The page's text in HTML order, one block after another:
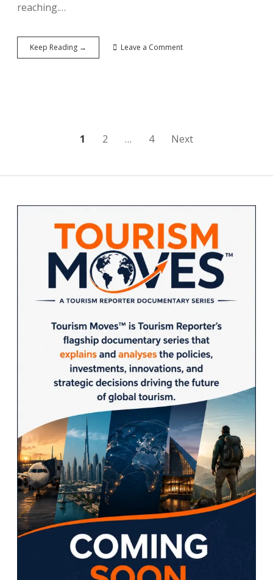
reaching.…
Keep Reading →
190
Global
Leave a Comment
1 2 … 4 Next
Sidebar